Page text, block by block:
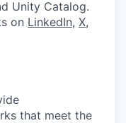
Unity Catalog.
on LinkedIn, X,
that meet the